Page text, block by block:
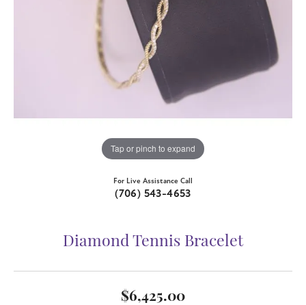
Tap or pinch to expand
For Live Assistance Call
(706) 543-4653
Diamond Tennis Bracelet
$6,425.00